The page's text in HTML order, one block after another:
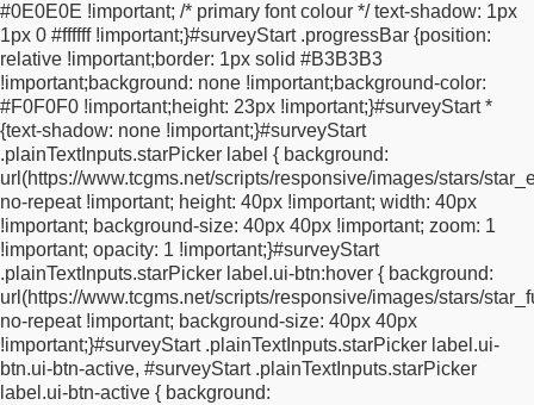
#0E0E0E !important; /* primary font colour */text-shadow: 1px
1px 0 #ffffff !important;}#surveyStart .progressBar {position:
relative !important;border: 1px solid #B3B3B3
!important;background: none !important;background-color:
#F0F0F0 !important;height: 23px !important;}#surveyStart *
{text-shadow: none !important;}#surveyStart
.plainTextInputs.starPicker label { background:
url(https://www.tcgms.net/scripts/responsive/images/stars/
no-repeat !important; height: 40px !important; width: 40px
!important; background-size: 40px 40px !important; zoom: 1
!important; opacity: 1 !important;}#surveyStart
.plainTextInputs.starPicker label.ui-btn:hover { background:
url(https://www.tcgms.net/scripts/responsive/images/stars/
no-repeat !important; background-size: 40px 40px
!important;}#surveyStart .plainTextInputs.starPicker label.ui-
btn.ui-btn-active, #surveyStart .plainTextInputs.starPicker
label.ui-btn-active { background:
#surveyStart #submitButton button[type="submit"].ui-btn:active {
color: #dd592f !important;}.ui-btn.ui-corner-all,div.ui-corner-
all,button.ui-corner-all {border-radius: 0 !important;
text {border: none;border-width: 0;border-right: none;border-
image-width: 0;max-width: 100%;}#surveyStart > div {margin-
bottom: 5px;border: 0;border-image-width: 0;
vertical-align: top;}.inlineIE7 {*display: inline;*zoom: 1;
left;}.questionText {vertical-align: top;display: block;width:
100%;}#surveyStart .fieldBlock input[type="text"] {width: 99%;
max-width: 100%;}div.clear { clear: both; }div.fieldBlockInput {
display: inline-block;max-width: 100%;}div.fieldBlockInput >
input,div.fieldBlockInput > select {width: 99%; max-width:
100%;}div.answerBlock {display: inline-block;width: 99%;
max-width: 100%;}div.progressBar {display: block;
space: nowrap;}*.isMandatory {background-repeat: no-repeat;
background-position: left 20px;padding-left: 8px;margin-left:
-8px; }*.isMandatory.fieldBlock {background-position: left